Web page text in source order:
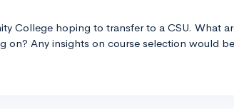
College hoping to transfer to a CSU. What
on? Any insights on course selection would